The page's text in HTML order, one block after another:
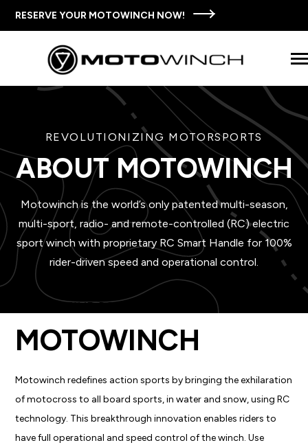
CONTENT
RESERVE YOUR MOTOWINCH NOW!
SHOP MOTOWINCH
THE MOTOWINCH STORY T o
e
c h
i
d
en
f
o r
T h
M o
w
i
n
c
S
t
FAQS
WAYS TO USE MOTOWINCH
CONTACT US
REVOLUTIONIZING MOTORSPORTS
ABOUT MOTOWINCH
Motowinch is the world’s only patented multi-season,
multi-sport, radio- and remote-controlled (RC) electric
sport winch with proprietary RC Smart Handle for 100%
rider-driven speed and operational control.
INNOVATIVE DESIGN
MOTOWINCH
Motowinch redefines action sports by bringing the exhilaration
of motocross to all board sports, in water and snow, using RC
technology. This breakthrough innovation enables riders to
have full operational and speed control of the winch. Use